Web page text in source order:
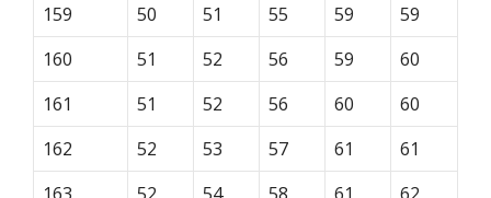
159
50 51 55 59
59
160
51 52 56 59
60
161
51 52 56 60
60
162
52 53 57 61
61